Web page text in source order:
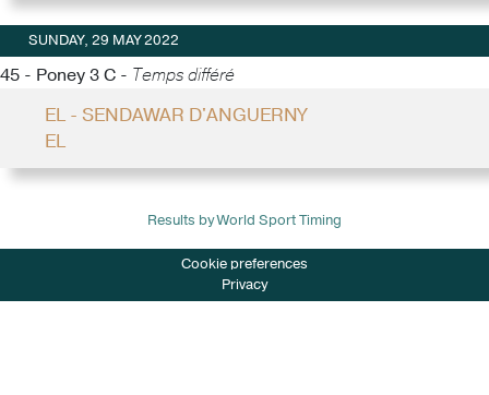
SUNDAY, 29 MAY 2022
45 - Poney 3 C - Temps différé
EL - SENDAWAR D'ANGUERNY
EL
Results by World Sport Timing
Cookie preferences
Privacy